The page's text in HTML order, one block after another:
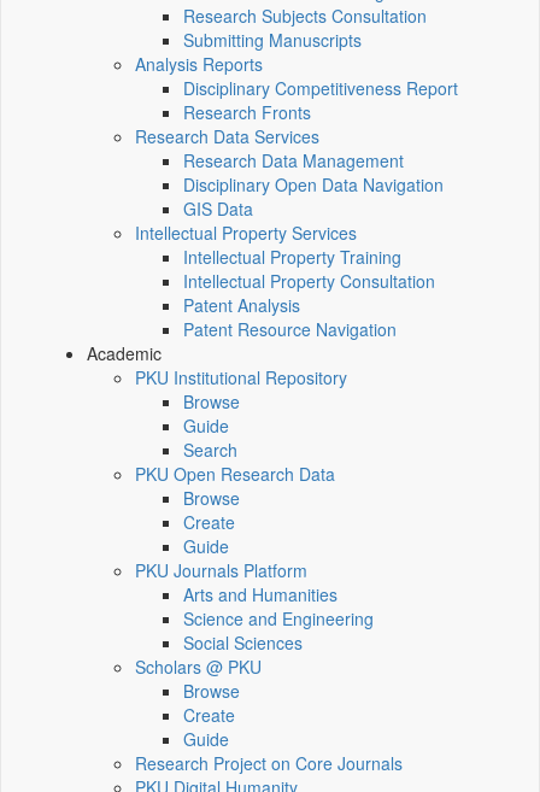
Research Subjects Consultation
Submitting Manuscripts
Analysis Reports
Disciplinary Competitiveness Report
Research Fronts
Research Data Services
Research Data Management
Disciplinary Open Data Navigation
GIS Data
Intellectual Property Services
Intellectual Property Training
Intellectual Property Consultation
Patent Analysis
Patent Resource Navigation
Academic
PKU Institutional Repository
Browse
Guide
Search
PKU Open Research Data
Browse
Create
Guide
PKU Journals Platform
Arts and Humanities
Science and Engineering
Social Sciences
Scholars @ PKU
Browse
Create
Guide
Research Project on Core Journals